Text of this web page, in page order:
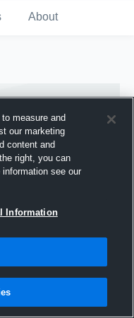
About
measure and
our marketing
content and
right, you can
see our
Information